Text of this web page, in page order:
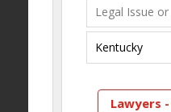
Lawyers